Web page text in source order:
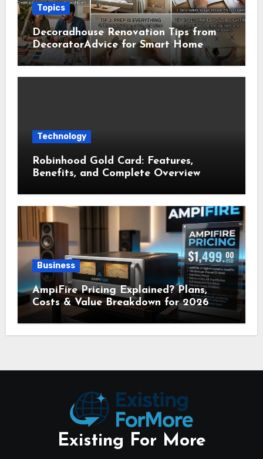
Topics
Decoradhouse Renovation Tips from
DecoratorAdvice for Smart Home
Makeovers
Technology
Robinhood Gold Card: Features,
Benefits, and Complete Overview
Business
AmpiFire Pricing Explained? Plans,
Costs & Value Breakdown for 2026
Existing For More